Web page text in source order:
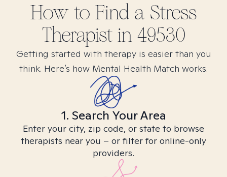
How to Find a Stress
Therapist in 49530
Getting started with therapy is easier than you
think. Here’s how Mental Health Match works.
1. Search Your Area
Enter your city, zip code, or state to browse
therapists near you – or filter for online-only
providers.